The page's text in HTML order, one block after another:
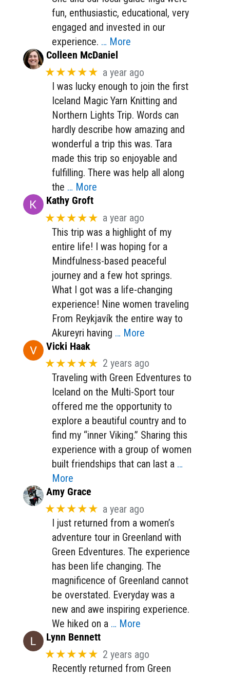
fun, enthusiastic, educational, very
engaged and invested in our
experience. … More
Colleen McDaniel
★★★★★ a year ago
I was lucky enough to join the first
Iceland Magic Yarn Knitting and
Northern Lights Trip. Words can
hardly describe how amazing and
wonderful a trip this was. Tara
made this trip so enjoyable and
fulfilling. There was help all along
the … More
Kathy Groft
★★★★★ a year ago
This trip was a highlight of my
entire life! I was hoping for a
Mindfulness-based peaceful
journey and a few hot springs.
What I got was a life-changing
experience! Nine women traveling
From Reykjavík the entire way to
Akureyri having … More
Vicki Haak
★★★★★ 2 years ago
Traveling with Green Edventures to
Iceland on the Multi-Sport tour
offered me the opportunity to
explore a beautiful country and to
find my “inner Viking.” Sharing this
experience with a group of women
built friendships that can last a …
More
Amy Grace
★★★★★ a year ago
I just returned from a women’s
adventure tour in Greenland with
Green Edventures. The experience
has been life changing. The
magnificence of Greenland cannot
be overstated. Everyday was a
new and awe inspiring experience.
We hiked on a … More
Lynn Bennett
★★★★★ 2 years ago
Recently returned from Green